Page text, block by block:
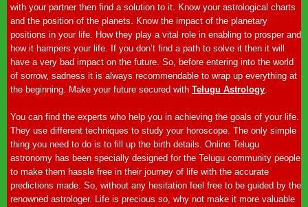
with your partner then find a solution to it. Know your astrological charts
and the position of the planets. Know the impact of the planetary
positions in your life. How they play a vital role in enabling to prosper and
how it hampers your life. If you don’t find a path to solve it then it will
have a very bad impact on the future. So, before entering into the world
of sorrow, sadness it is always recommendable to wrap up everything at
the beginning. Make your future secured with Telugu Astrology.
You can find the experts who help you in achieving the goals of your life.
They use different techniques to study your horoscope. The only simple
thing you need to do is to fill up the birth details. Online Telugu
astronomy has been specially designed for the Telugu community people
to make them hassle free in their journey of life with the accurate
predictions made. So, without any hesitation feel free to be guided by the
renowned astrologer. Life is precious so, why not make it more valuable